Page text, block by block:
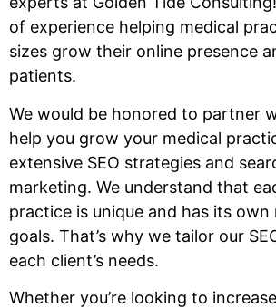
of experience helping medical
sizes grow their online presence
patients.
We would be honored to partner
help you grow your medical
extensive SEO strategies and
marketing. We understand that
practice is unique and has its own
goals. That’s why we tailor our
each client’s needs.
Whether you’re looking to